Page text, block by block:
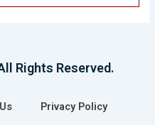
Rights Reserved.
Privacy Policy